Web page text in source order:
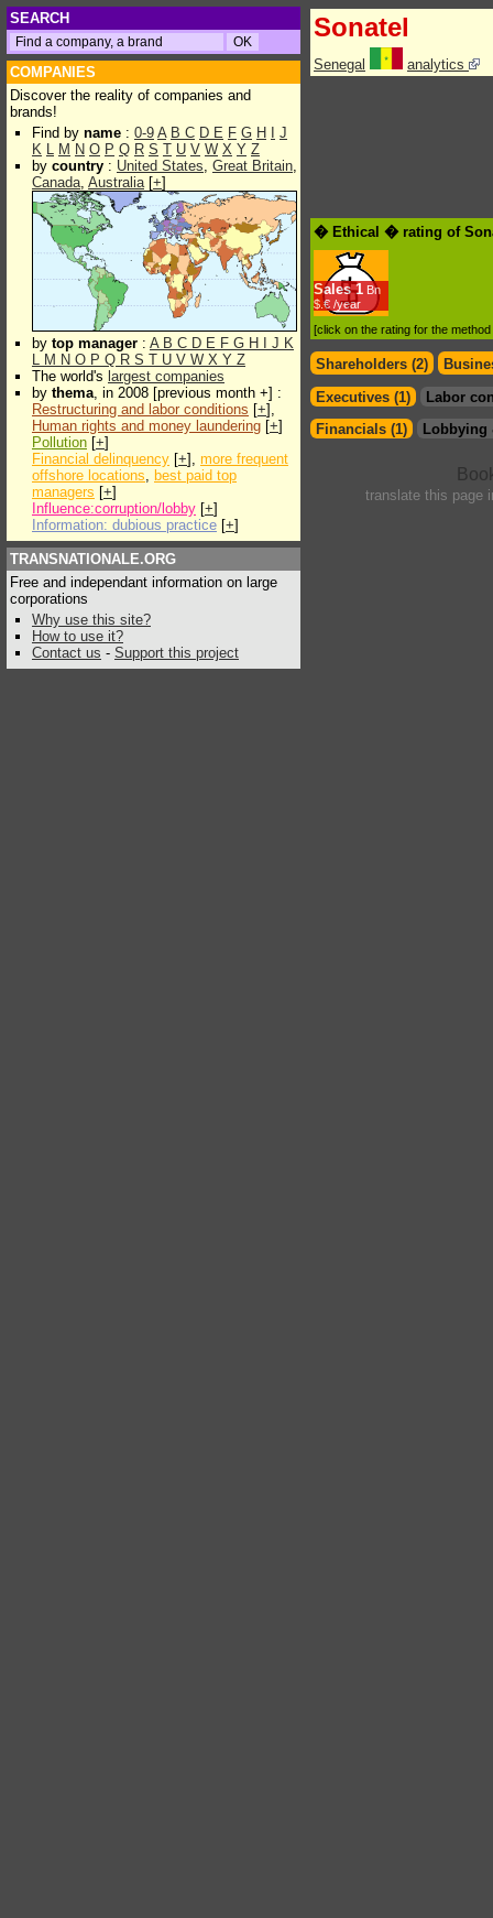
SEARCH
COMPANIES
Discover the reality of companies and
brands!
Find by name : 0-9 A B C D E F G H
J
K L M N O P Q R S T U V W X Y Z
by country : United States, Great Britain,
Canada, Australia[+]
by top manager : A B C D E F G H J K
L M N O P Q R S T U V W X Y Z
The world's largest companies
by thema, in 2008 [previous month +] :
Restructuring and labor conditions [+],
Human rights and money laundering [+]
Pollution [+]
Financial delinquency [+], more frequent
offshore locations, best paid top
managers [+]
Influence:corruption/lobby [+]
Information: dubious practice [+]
TRANSNATIONALE.ORG
Free and independant information on large
corporations
Why use this site?
How to use it?
Contact us - Support this project
Sonatel
Senegal analytics
� Ethical � rating of
Sales 1 Bn
$.€ /year
[click on the rating for the
Shareholders (2)
Executives (1)
Labor
Financials (1)
Lobbying
translate this page